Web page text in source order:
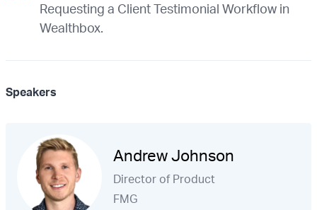
Requesting a Client Testimonial Workflow in
Wealthbox.
Speakers
Andrew Johnson
Director of Product
FMG